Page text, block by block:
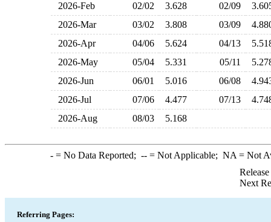
2026-Feb
02/02 3.628 02/09
2026-Mar
03/02 3.808 03/09
2026-Apr
04/06 5.624 04/13
2026-May
05/04 5.331 05/11
2026-Jun
06/01 5.016 06/08
2026-Jul
07/06 4.477 07/13
2026-Aug
08/03 5.168
-= No Data Reported; --= Not Applicable; NA = Not
Next
Referring Pages: